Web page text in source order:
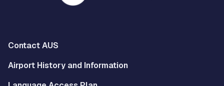
Multisite
Footer
Contact AUS
Airport History and Information